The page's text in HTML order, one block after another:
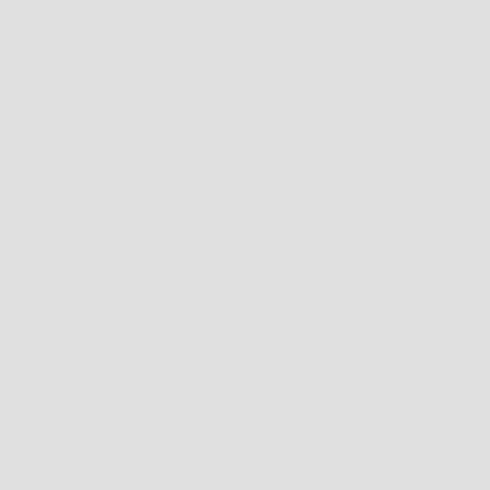
today!